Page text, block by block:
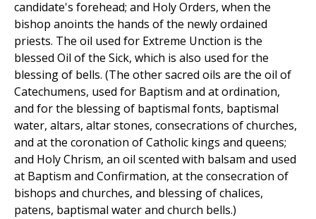
candidate's forehead; and Holy Orders, when the
bishop anoints the hands of the newly ordained
priests. The oil used for Extreme Unction is the
blessed Oil of the Sick, which is also used for the
blessing of bells. (The other sacred oils are the oil of
Catechumens, used for Baptism and at ordination,
and for the blessing of baptismal fonts, baptismal
water, altars, altar stones, consecrations of churches,
and at the coronation of Catholic kings and queens;
and Holy Chrism, an oil scented with balsam and used
at Baptism and Confirmation, at the consecration of
bishops and churches, and blessing of chalices,
patens, baptismal water and church bells.)